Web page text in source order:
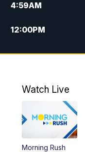
4:59AM
12:00PM
4:30PM
Watch Live
Morning Rush